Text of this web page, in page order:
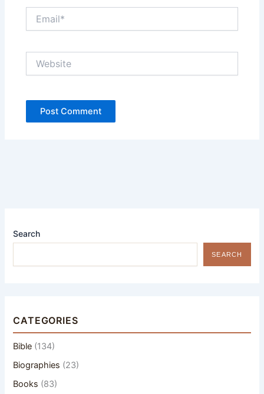
Search
SEARCH
CATEGORIES
Bible (134)
Biographies (23)
Books (83)